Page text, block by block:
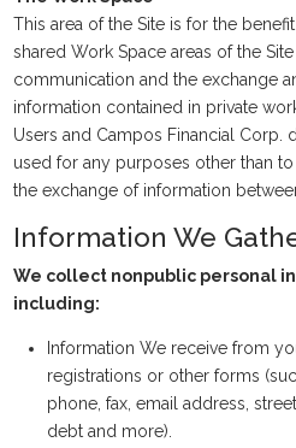
This area of the Site is for the
shared Work Space areas of the
communication and the exchange
information contained in private
Users and Campos Financial Corp.
used for any purposes other than
the exchange of information
Information We
We collect nonpublic personal
including:
Information We receive from
registrations or other forms
phone, fax, email address,
debt and more).